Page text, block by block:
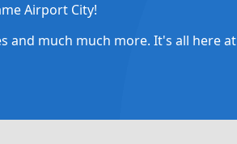
Airport City!
and much much more. It's all here at